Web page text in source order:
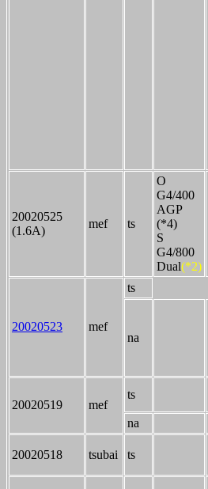
20020525
(1.6A)
mef ts
O
G4/400
AGP
(*4)
S
G4/800
Dual(*2)
20020523 mef
ts
na
20020519 mef
ts
na
20020518 tsubai ts